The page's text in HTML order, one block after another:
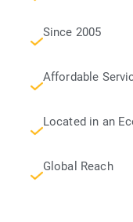
Since 2005
Affordable
Located in an
Global Reach